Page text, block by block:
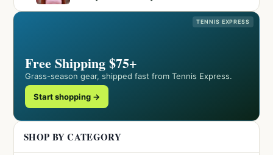
TENNIS EXPRESS
Free Shipping $75+
Grass-season gear, shipped fast from Tennis Express.
Start shopping →
SHOP BY CATEGORY